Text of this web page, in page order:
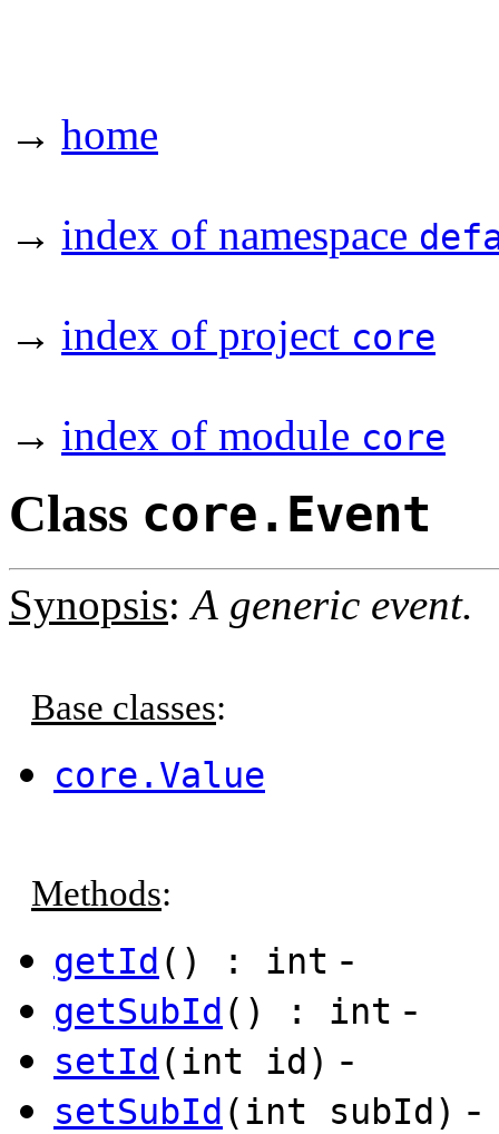
→ home
→ index of namespace
→ index of project core
→ index of module core
Class core.Event
Synopsis:A generic event.
Base classes:
core.Value
Methods:
getId () : int -
getSubId () : int -
setId (int id) -
setSubId (int subId) -